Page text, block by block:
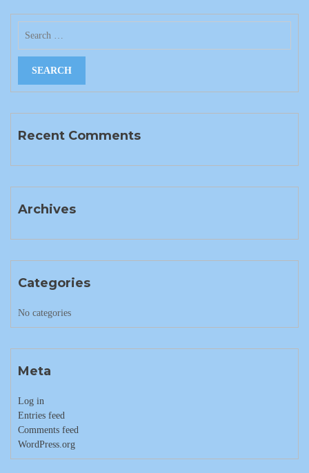
Recent Comments
Archives
Categories
No categories
Meta
Log in
Entries feed
Comments feed
WordPress.org